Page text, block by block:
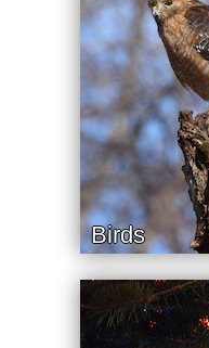
Birds